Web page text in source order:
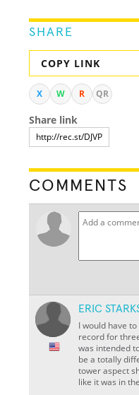
SHARE
COPY LINK
X W R QR
Share link
COMMENTS
ERIC
I would have
record for
was intended
be a totally
tower aspect
like it was in